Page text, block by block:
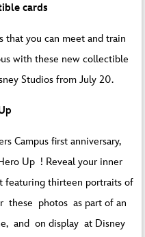
cards
that you can meet and train
with these new collectible
Studios from July 20.
Campus first anniversary,
Up ! Reveal your inner
featuring thirteen portraits of
these photos as part of an
, and on display at Disney